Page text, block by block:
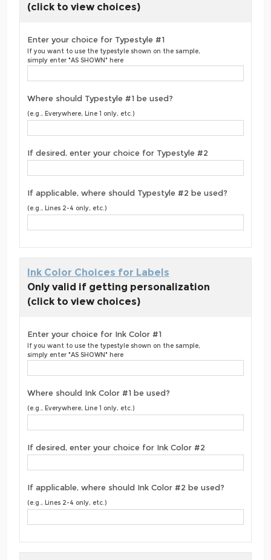
(click to view choices)
Enter your choice for Typestyle #1
If you want to use the typestyle shown on the sample,
simply enter "AS SHOWN" here
Where should Typestyle #1 be used?
(e.g., Everywhere, Line 1 only, etc.)
If desired, enter your choice for Typestyle #2
If applicable, where should Typestyle #2 be used?
(e.g., Lines 2-4 only, etc.)
Ink Color Choices for Labels
Only valid if getting personalization
(click to view choices)
Enter your choice for Ink Color #1
If you want to use the typestyle shown on the sample,
simply enter "AS SHOWN" here
Where should Ink Color #1 be used?
(e.g., Everywhere, Line 1 only, etc.)
If desired, enter your choice for Ink Color #2
If applicable, where should Ink Color #2 be used?
(e.g., Lines 2-4 only, etc.)